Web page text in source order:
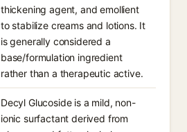
thickening agent, and emollient
to stabilize creams and lotions. It
is generally considered a
base/formulation ingredient
rather than a therapeutic active.
Decyl Glucoside is a mild, non-
ionic surfactant derived from